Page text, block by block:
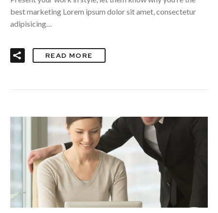
best marketing Lorem ipsum dolor sit amet, consectetur
adipisicing…
READ MORE